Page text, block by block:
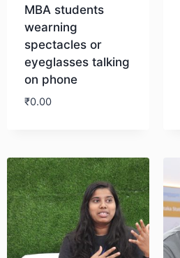
MBA students
wearning
spectacles or
eyeglasses talking
on phone
₹0.00